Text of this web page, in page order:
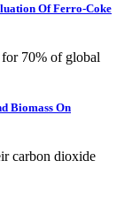
Of Ferro-Coke
70% of global
Biomass On
carbon dioxide